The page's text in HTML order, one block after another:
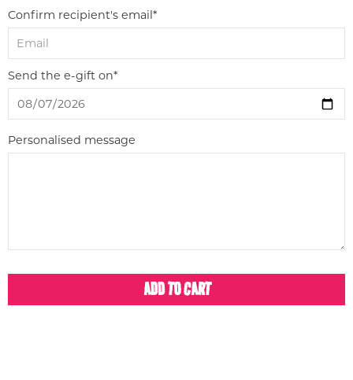
Confirm recipient's email*
Send the e-gift on*
Personalised message
ADD TO CART